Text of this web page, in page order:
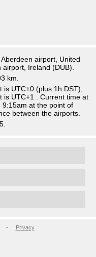
airport, United
Ireland (DUB).
km.
is UTC+0 (plus 1h DST)
is UTC+1
. Current time at
9:15am at the point of
between the airports.
Privacy